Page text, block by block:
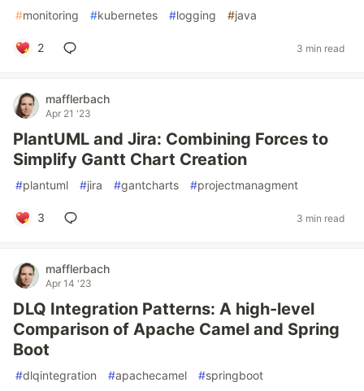
#monitoring #kubernetes #logging #java
2 3 min read
mafflerbach
Apr 21 '23
PlantUML and Jira: Combining Forces to
Simplify Gantt Chart Creation
#plantuml #jira #gantcharts #projectmanagment
3 3 min read
mafflerbach
Apr 14 '23
DLQ Integration Patterns: A high-level
Comparison of Apache Camel and Spring
Boot
#dlqintegration #apachecamel #springboot